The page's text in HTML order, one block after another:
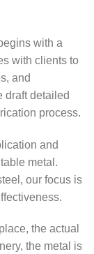
with a
with clients to
and
draft detailed
process.
and
metal.
our focus is
the actual
the metal is